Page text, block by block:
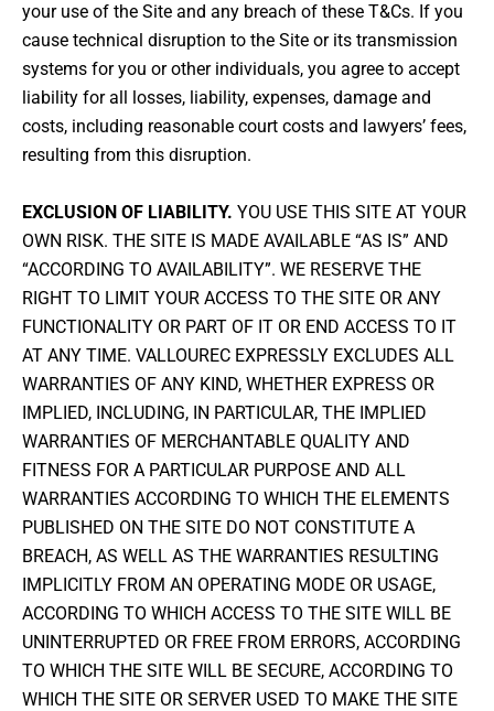
your use of the Site and any breach of these T&Cs. If you
cause technical disruption to the Site or its transmission
systems for you or other individuals, you agree to accept
liability for all losses, liability, expenses, damage and
costs, including reasonable court costs and lawyers’ fees,
resulting from this disruption.
EXCLUSION OF LIABILITY. YOU USE THIS SITE AT YOUR
OWN RISK. THE SITE IS MADE AVAILABLE “AS IS” AND
“ACCORDING TO AVAILABILITY”. WE RESERVE THE
RIGHT TO LIMIT YOUR ACCESS TO THE SITE OR ANY
FUNCTIONALITY OR PART OF IT OR END ACCESS TO IT
AT ANY TIME. VALLOUREC EXPRESSLY EXCLUDES ALL
WARRANTIES OF ANY KIND, WHETHER EXPRESS OR
IMPLIED, INCLUDING, IN PARTICULAR, THE IMPLIED
WARRANTIES OF MERCHANTABLE QUALITY AND
FITNESS FOR A PARTICULAR PURPOSE AND ALL
WARRANTIES ACCORDING TO WHICH THE ELEMENTS
PUBLISHED ON THE SITE DO NOT CONSTITUTE A
BREACH, AS WELL AS THE WARRANTIES RESULTING
IMPLICITLY FROM AN OPERATING MODE OR USAGE,
ACCORDING TO WHICH ACCESS TO THE SITE WILL BE
UNINTERRUPTED OR FREE FROM ERRORS, ACCORDING
TO WHICH THE SITE WILL BE SECURE, ACCORDING TO
WHICH THE SITE OR SERVER USED TO MAKE THE SITE